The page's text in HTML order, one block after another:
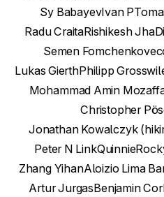
Sy BabayevIvan P
Radu CraitaRishikesh Jha
Semen Fomchenkov
Lukas GierthPhilipp
Mohammad Amin
Christopher
Jonathan Kowalczyk
Peter N LinkQuinnie
Zhang YihanAloizio Lima
Artur JurgasBenjamin